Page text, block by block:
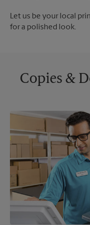
Let us be your local
for a polished look.
Copies &